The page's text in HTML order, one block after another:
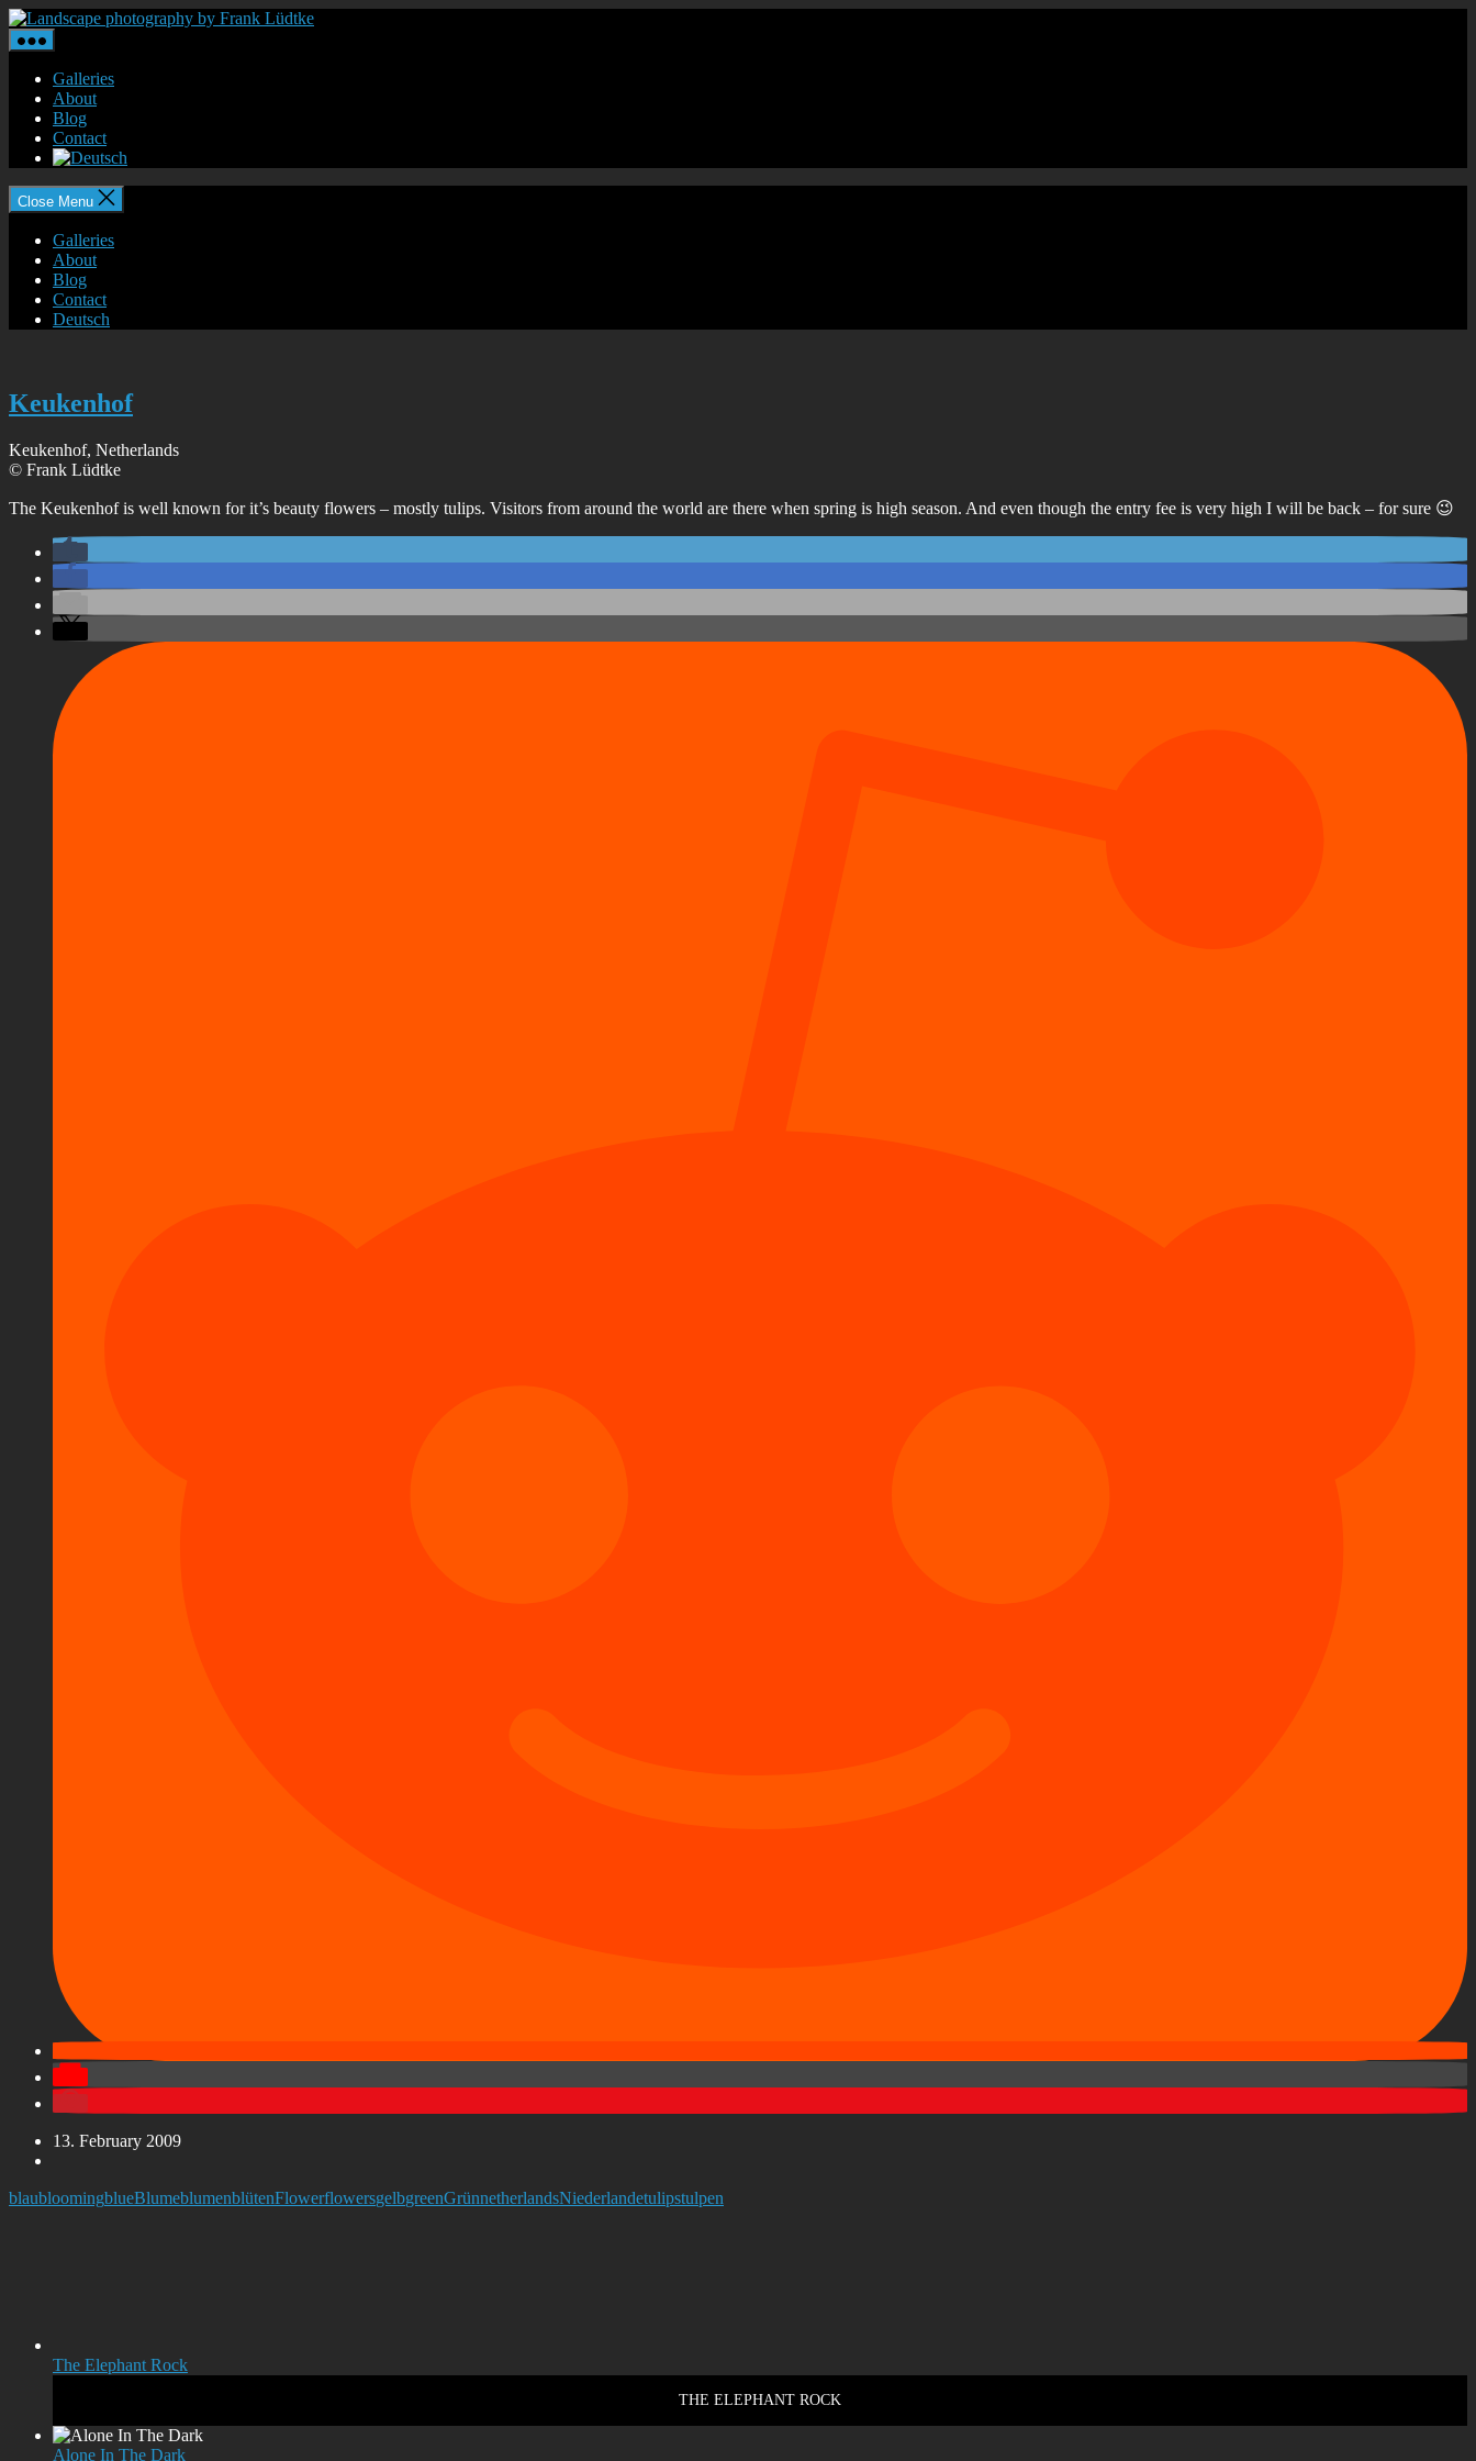
Skip
to
the
content
Landscape
Galleries
About
Blog
Contact
Close Menu
Galleries
About
Blog
Contact
Deutsch
Keukenhof
Keukenhof, Netherlands
© Frank Lüdtke
The Keukenhof is well known for it’s beauty flowers – mostly tulips. Visitors from around the world are there when spring is high season. And even though the entry fee is very high I will be back – for sure 😉
13. February 2009
blaubloomingblueBlumeblumenblütenFlowerflowersgelbgreenGrünnetherlandsNiederlandetulipstulpen
The Elephant Rock
THE ELEPHANT ROCK
Alone In The Dark